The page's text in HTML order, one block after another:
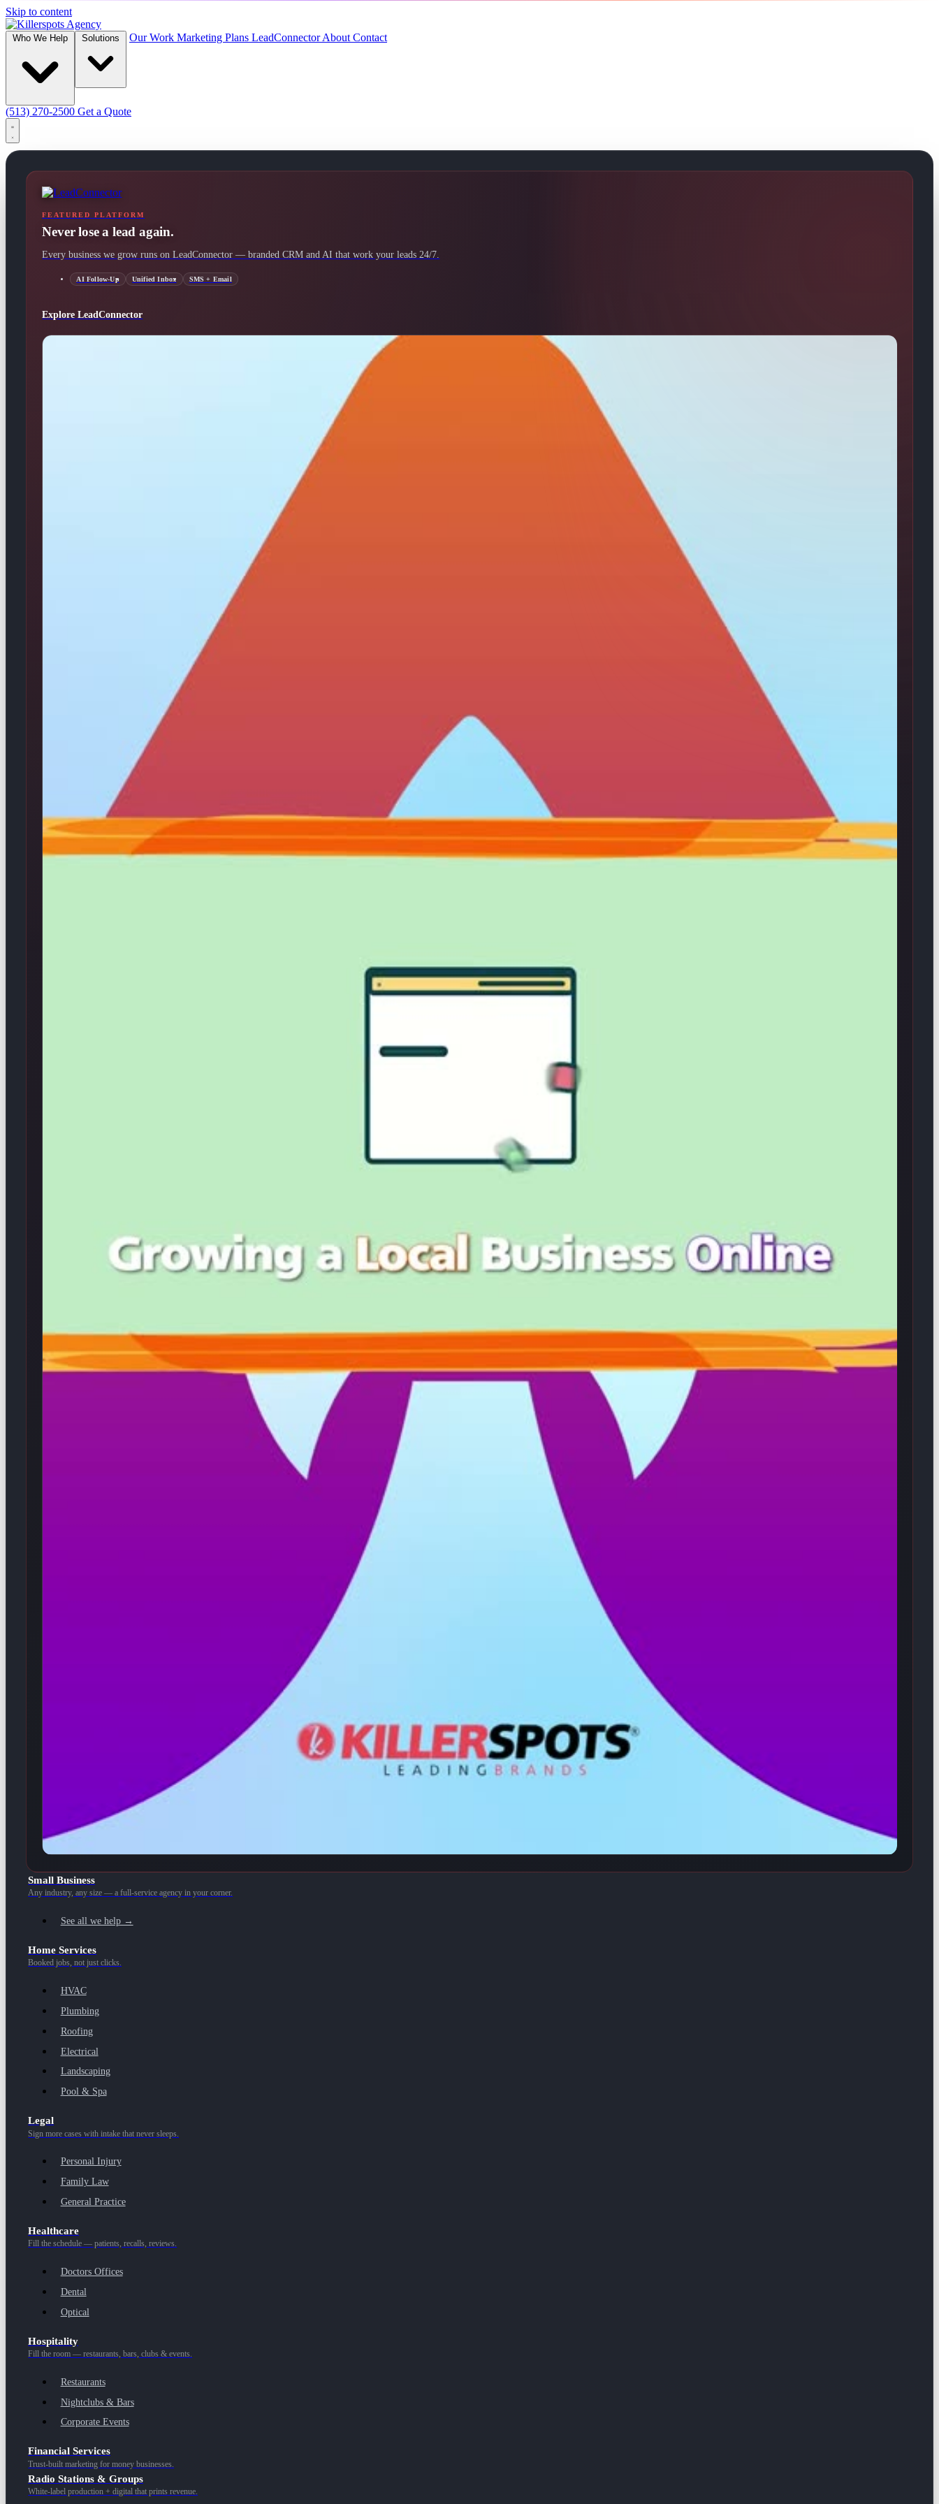
Skip to content
Our Work Marketing Plans LeadConnectorAbout Contact
(513) 270-2500 Get a Quote
FEATURED PLATFORM
Never lose a lead again.
Every business we grow runs on LeadConnector — branded CRM and AI that work your leads 24/7.
AI Follow-Up Unified Inbox SMS + Email
Explore LeadConnector
Small Business
Any industry, any size — a full-service agency in your corner.
See all we help →
Home Services
Booked jobs, not just clicks.
HVAC
Plumbing
Roofing
Electrical
Landscaping
Pool & Spa
Legal
Sign more cases with intake that never sleeps.
Personal Injury
Family Law
General Practice
Healthcare
Fill the schedule — patients, recalls, reviews.
Doctors Offices
Dental
Optical
Hospitality
Fill the room — restaurants, bars, clubs & events.
Restaurants
Nightclubs & Bars
Corporate Events
Financial Services
Trust-built marketing for money businesses.
Radio Stations & Groups
White-label production + digital that prints revenue.